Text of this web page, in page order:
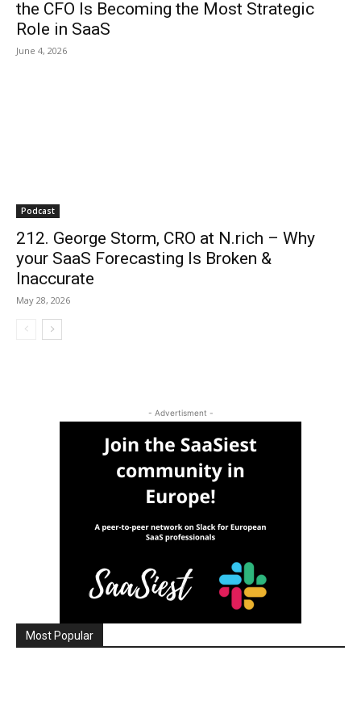
the CFO Is Becoming the Most Strategic
Role in SaaS
June 4, 2026
Podcast
212. George Storm, CRO at N.rich – Why
your SaaS Forecasting Is Broken &
Inaccurate
May 28, 2026
- Advertisment -
Most Popular